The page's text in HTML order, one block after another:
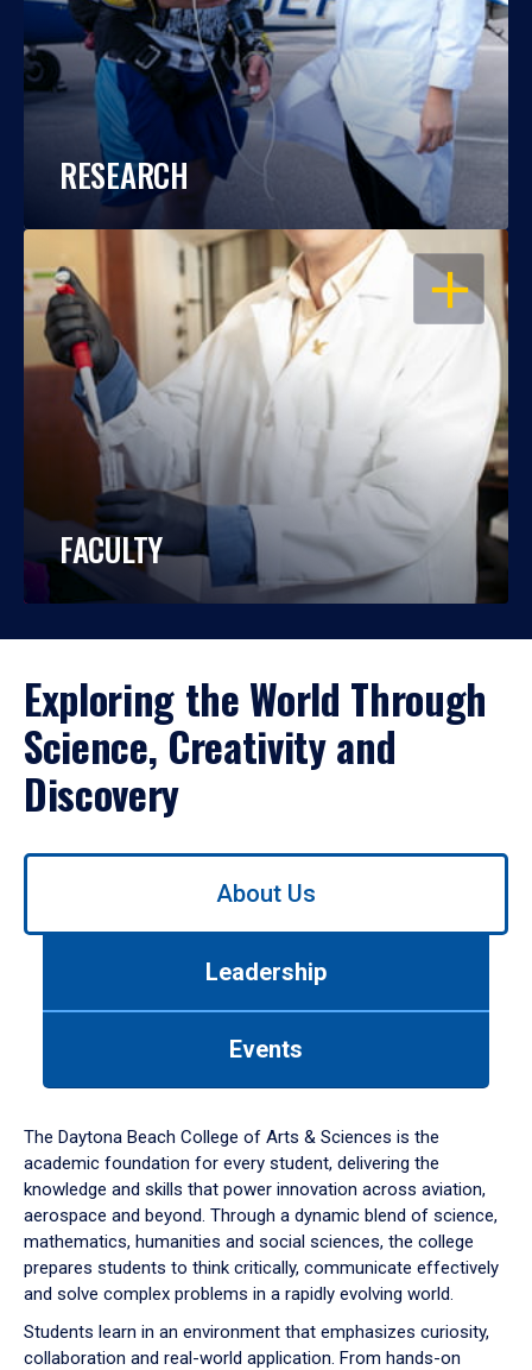
RESEARCH
OPEN
FACULTY
Exploring the World Through
Science, Creativity and
Discovery
Use
down
arrow
to
About Us
Leadership
Events
The Daytona Beach College of Arts & Sciences is the
academic foundation for every student, delivering the
knowledge and skills that power innovation across aviation,
aerospace and beyond. Through a dynamic blend of science,
mathematics, humanities and social sciences, the college
prepares students to think critically, communicate effectively
and solve complex problems in a rapidly evolving world.
Students learn in an environment that emphasizes curiosity,
collaboration and real-world application. From hands-on